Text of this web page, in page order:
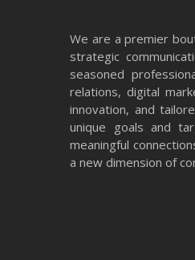
We are a premier
strategic
seasoned
relations, digital
innovation, and
unique goals and
meaningful
a new dimension of